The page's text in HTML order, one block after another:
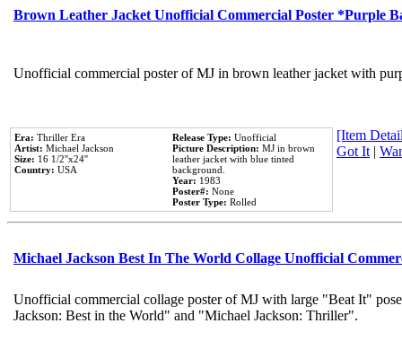
Brown Leather Jacket Unofficial Commercial Poster *Purple
Unofficial commercial poster of MJ in brown leather jacket with
Era: Thriller Era
Artist: Michael Jackson
Size: 16 1/2''x24''
Country: USA
Release Type: Unofficial
Picture Description: MJ in brown
leather jacket with blue tinted
background.
Year: 1983
Poster#: None
Poster Type: Rolled
[Item
Got It|
Michael Jackson Best In The World Collage Unofficial
Unofficial commercial collage poster of MJ with large "Beat It"
Jackson: Best in the World" and "Michael Jackson: Thriller".